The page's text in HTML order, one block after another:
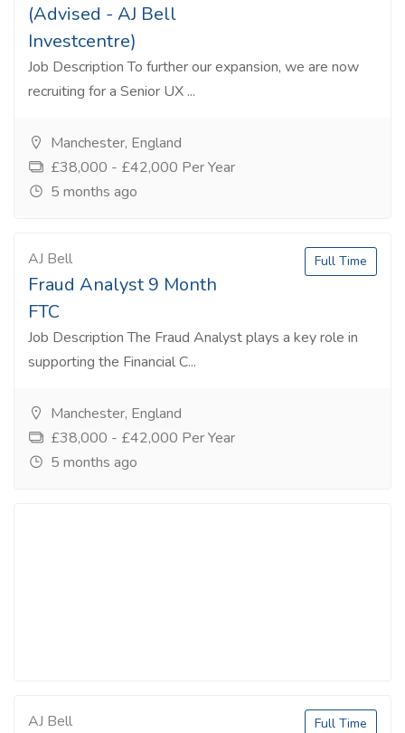
(Advised - AJ Bell
Investcentre)
Job Description To further our expansion, we are now
recruiting for a Senior UX ...
Manchester, England
£38,000 - £42,000 Per Year
5 months ago
AJ Bell
Fraud Analyst 9 Month
FTC
Job Description The Fraud Analyst plays a key role in
supporting the Financial C...
Full Time
Manchester, England
£38,000 - £42,000 Per Year
5 months ago
AJ Bell Full Time